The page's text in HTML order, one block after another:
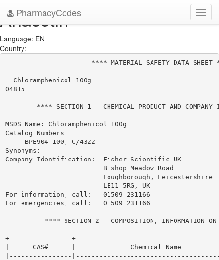
PharmacyCodes
Anacetin
Language: EN
Country:
**** MATERIAL SAFETY DATA SHEET
  Chloramphenicol 100g
04815
**** SECTION 1 - CHEMICAL PRODUCT AND COMPANY
MSDS Name: Chloramphenicol 100g
Catalog Numbers:
     BPE904-100, C/4322
Synonyms:
Company Identification:  Fisher Scientific UK
                         Bishop Meadow Road
                         Loughborough, Leicestershire
                         LE11 5RG, UK
For information, call:   01509 231166
For emergencies, call:   01509 231166
**** SECTION 2 - COMPOSITION, INFORMATION ON
+----------------
|      CAS#      |              Chemical Name           |
|----------------